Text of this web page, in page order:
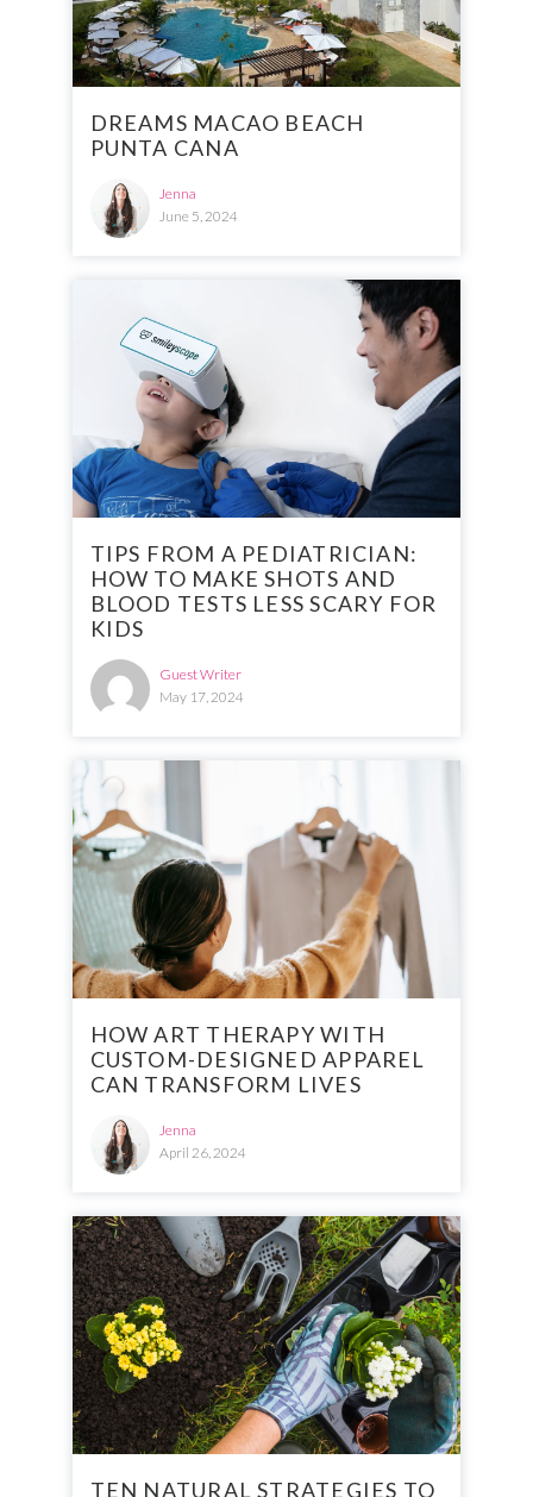
DREAMS MACAO BEACH
PUNTA CANA
Jenna
June 5, 2024
TIPS FROM A PEDIATRICIAN:
HOW TO MAKE SHOTS AND
BLOOD TESTS LESS SCARY FOR
KIDS
Guest Writer
May 17, 2024
HOW ART THERAPY WITH
CUSTOM-DESIGNED APPAREL
CAN TRANSFORM LIVES
Jenna
April 26, 2024
TEN NATURAL STRATEGIES TO